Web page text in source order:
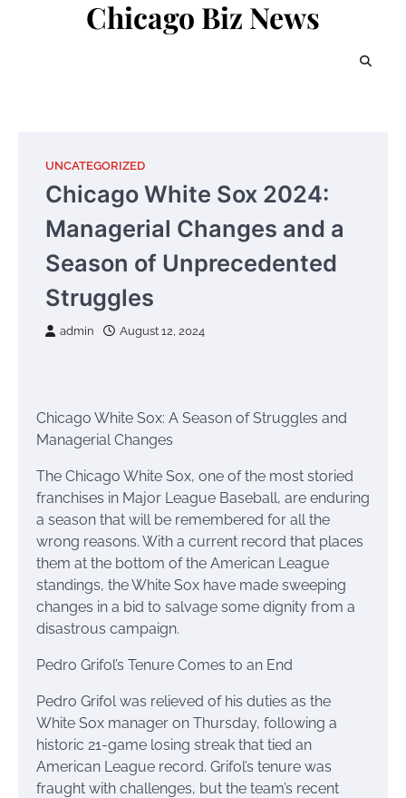
Chicago Biz News
UNCATEGORIZED
Chicago White Sox 2024:
Managerial Changes and a
Season of Unprecedented
Struggles
admin August 12, 2024
Chicago White Sox: A Season of Struggles and
Managerial Changes
The Chicago White Sox, one of the most storied
franchises in Major League Baseball, are enduring
a season that will be remembered for all the
wrong reasons. With a current record that places
them at the bottom of the American League
standings, the White Sox have made sweeping
changes in a bid to salvage some dignity from a
disastrous campaign.
Pedro Grifol’s Tenure Comes to an End
Pedro Grifol was relieved of his duties as the
White Sox manager on Thursday, following a
historic 21-game losing streak that tied an
American League record. Grifol’s tenure was
fraught with challenges, but the team’s recent